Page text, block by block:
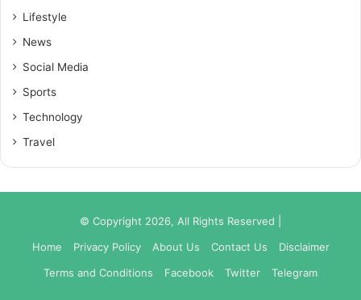
Lifestyle
News
Social Media
Sports
Technology
Travel
© Copyright 2026, All Rights Reserved |
Home
Privacy Policy About Us Contact Us
Disclaimer
Terms and Conditions
Facebook Twitter Telegram